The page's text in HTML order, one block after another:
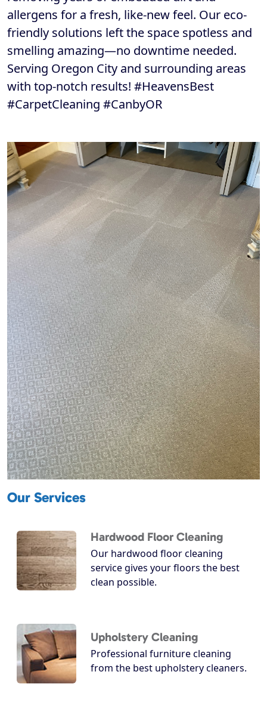
allergens for a fresh, like-new feel. Our eco-
friendly solutions left the space spotless and
smelling amazing—no downtime needed.
Serving Oregon City and surrounding areas
with top-notch results! #HeavensBest
#CarpetCleaning #CanbyOR
Our Services
Hardwood Floor Cleaning
Our hardwood floor cleaning
service gives your floors the best
clean possible.
Upholstery Cleaning
Professional furniture cleaning
from the best upholstery cleaners.